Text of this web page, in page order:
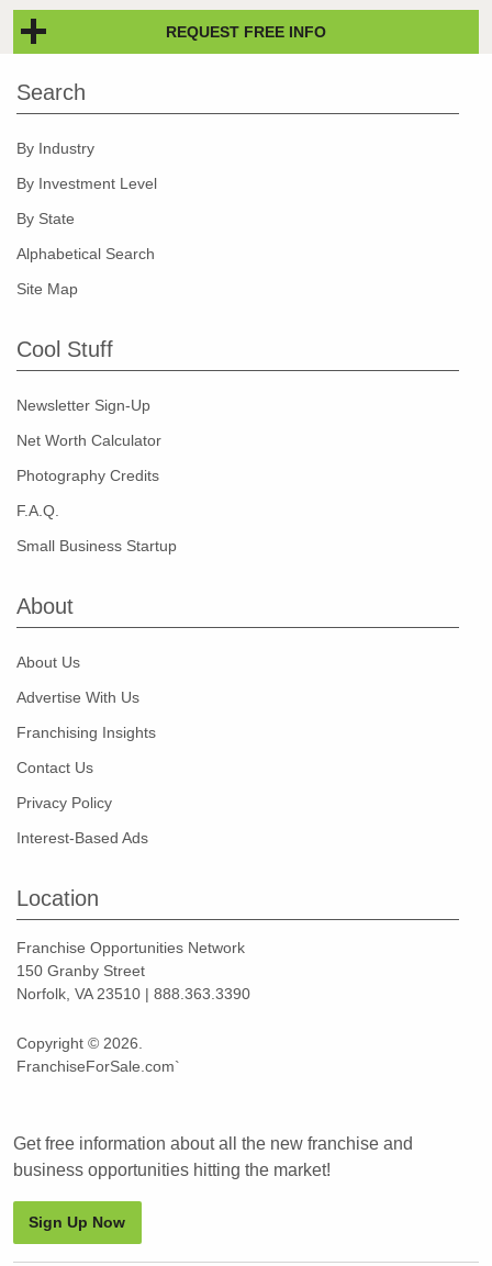
REQUEST FREE INFO
Search
By Industry
By Investment Level
By State
Alphabetical Search
Site Map
Cool Stuff
Newsletter Sign-Up
Net Worth Calculator
Photography Credits
F.A.Q.
Small Business Startup
About
About Us
Advertise With Us
Franchising Insights
Contact Us
Privacy Policy
Interest-Based Ads
Location
Franchise Opportunities Network
150 Granby Street
Norfolk, VA 23510 | 888.363.3390
Copyright © 2026.
FranchiseForSale.com`
Get free information about all the new franchise and
business opportunities hitting the market!
Sign Up Now